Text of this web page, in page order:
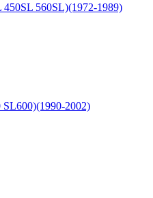
560SL)(1972-1989)
2002)